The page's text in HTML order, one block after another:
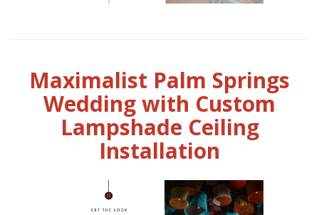
Maximalist Palm Springs
Wedding with Custom
Lampshade Ceiling
Installation